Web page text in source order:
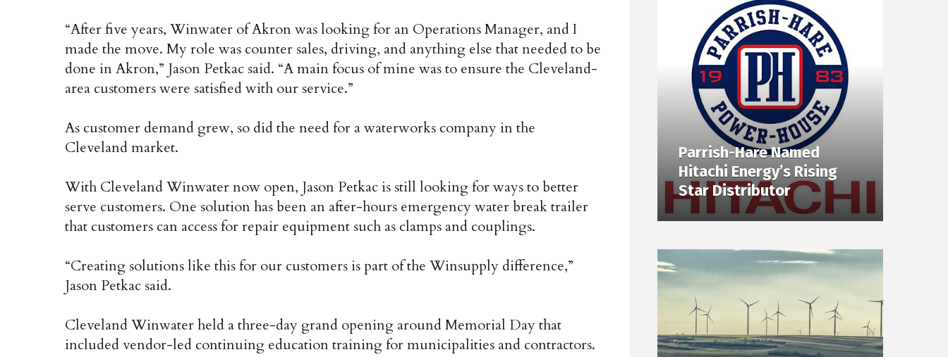
“After five years, Winwater of Akron was looking for an Operations Manager, and I
made the move. My role was counter sales, driving, and anything else that needed to be
done in Akron,” Jason Petkac said. “A main focus of mine was to ensure the Cleveland-
area customers were satisfied with our service.”
As customer demand grew, so did the need for a waterworks company in the
Cleveland market.
With Cleveland Winwater now open, Jason Petkac is still looking for ways to better
serve customers. One solution has been an after-hours emergency water break trailer
that customers can access for repair equipment such as clamps and couplings.
“Creating solutions like this for our customers is part of the Winsupply difference,”
Jason Petkac said.
Cleveland Winwater held a three-day grand opening around Memorial Day that
included vendor-led continuing education training for municipalities and contractors.
Parrish-Hare Named
Hitachi Energy’s Rising
Star Distributor